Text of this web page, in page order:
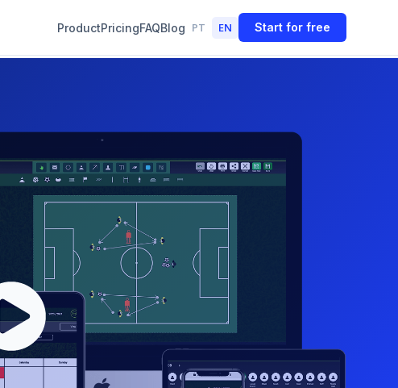
ProductPricingFAQBlog PT EN Start for free